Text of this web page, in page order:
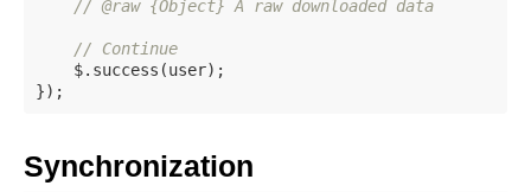
// @raw {Object} A raw downloaded data
// Continue
    $.success(user);
Synchronization